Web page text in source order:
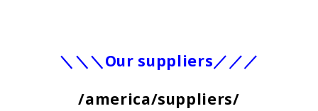
＼＼＼Our suppliers／／／
/america/suppliers/